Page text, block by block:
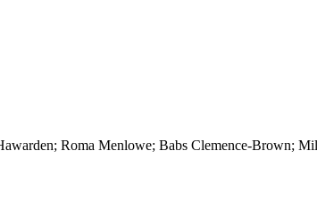
Roma Menlowe; Babs Clemence-Brown;